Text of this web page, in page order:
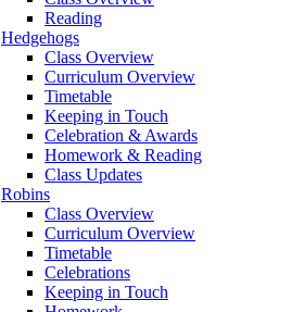
Reading
Hedgehogs
Class Overview
Curriculum Overview
Timetable
Keeping in Touch
Celebration & Awards
Homework & Reading
Class Updates
Robins
Class Overview
Curriculum Overview
Timetable
Celebrations
Keeping in Touch